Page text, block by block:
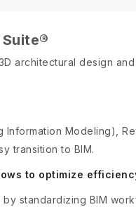
architectural design
Information Modeling),
transition to BIM.
to optimize
standardizing BIM